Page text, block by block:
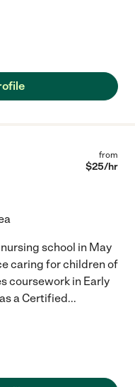
from
$25/hr
school in May
caring for children of
coursework in Early
a Certified...